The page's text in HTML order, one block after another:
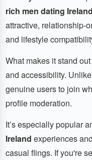
rich men dating Ireland
attractive, relationship-
and lifestyle
What makes it stand
and accessibility.
genuine users to join
profile moderation.
It’s especially popular
Ireland experiences
casual flings. If you're